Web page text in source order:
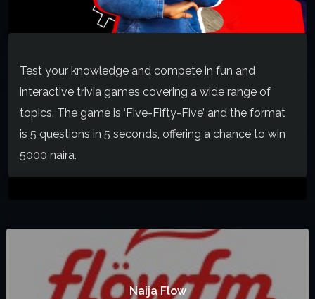
Test your knowledge and compete in fun and
interactive trivia games covering a wide range of
topics. The game is ‘Five-Fifty-Five’ and the format
is 5 questions in 5 seconds, offering a chance to win
5000 naira.
Naija Flow